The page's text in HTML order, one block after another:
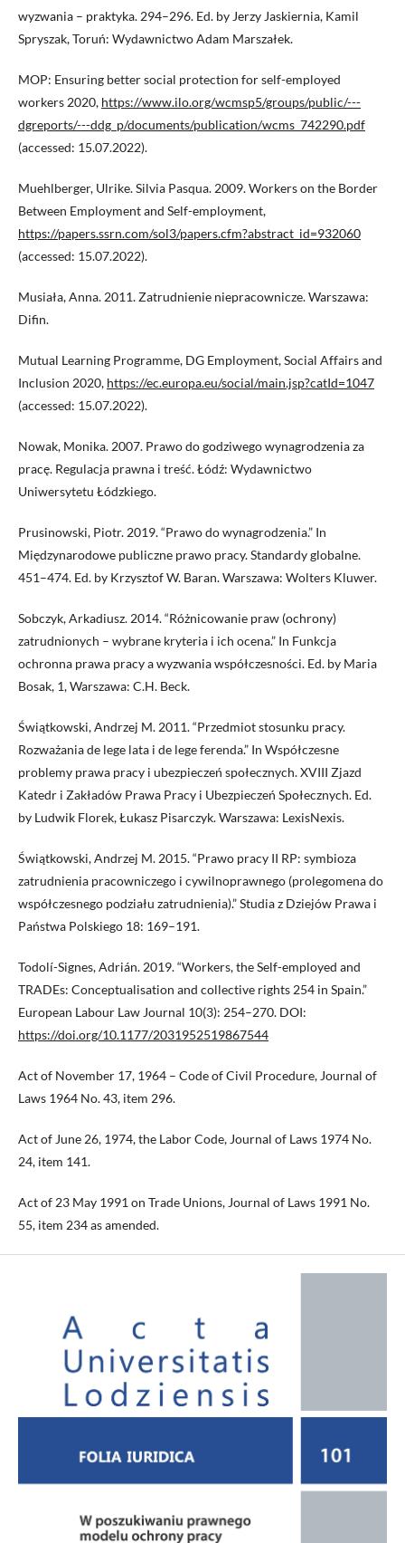
wyzwania – praktyka. 294–296. Ed. by Jerzy Jaskiernia, Kamil
Spryszak, Toruń: Wydawnictwo Adam Marszałek.
MOP: Ensuring better social protection for self-employed
workers 2020, https://www.ilo.org/wcmsp5/groups/public/---
dgreports/---ddg_p/documents/publication/wcms_742290.pdf
(accessed: 15.07.2022).
Muehlberger, Ulrike. Silvia Pasqua. 2009. Workers on the Border
Between Employment and Self-employment,
https://papers.ssrn.com/sol3/papers.cfm?abstract_id=932060
(accessed: 15.07.2022).
Musiała, Anna. 2011. Zatrudnienie niepracownicze. Warszawa:
Difin.
Mutual Learning Programme, DG Employment, Social Affairs and
Inclusion 2020, https://ec.europa.eu/social/main.jsp?catId=1047
(accessed: 15.07.2022).
Nowak, Monika. 2007. Prawo do godziwego wynagrodzenia za
pracę. Regulacja prawna i treść. Łódź: Wydawnictwo
Uniwersytetu Łódzkiego.
Prusinowski, Piotr. 2019. “Prawo do wynagrodzenia.” In
Międzynarodowe publiczne prawo pracy. Standardy globalne.
451–474. Ed. by Krzysztof W. Baran. Warszawa: Wolters Kluwer.
Sobczyk, Arkadiusz. 2014. “Różnicowanie praw (ochrony)
zatrudnionych – wybrane kryteria i ich ocena.” In Funkcja
ochronna prawa pracy a wyzwania współczesności. Ed. by Maria
Bosak, 1, Warszawa: C.H. Beck.
Świątkowski, Andrzej M. 2011. “Przedmiot stosunku pracy.
Rozważania de lege lata i de lege ferenda.” In Współczesne
problemy prawa pracy i ubezpieczeń społecznych. XVIII Zjazd
Katedr i Zakładów Prawa Pracy i Ubezpieczeń Społecznych. Ed.
by Ludwik Florek, Łukasz Pisarczyk. Warszawa: LexisNexis.
Świątkowski, Andrzej M. 2015. “Prawo pracy II RP: symbioza
zatrudnienia pracowniczego i cywilnoprawnego (prolegomena do
współczesnego podziału zatrudnienia).” Studia z Dziejów Prawa i
Państwa Polskiego 18: 169–191.
Todolí-Signes, Adrián. 2019. “Workers, the Self-employed and
TRADEs: Conceptualisation and collective rights 254 in Spain.”
European Labour Law Journal 10(3): 254–270. DOI:
https://doi.org/10.1177/2031952519867544
Act of November 17, 1964 – Code of Civil Procedure, Journal of
Laws 1964 No. 43, item 296.
Act of June 26, 1974, the Labor Code, Journal of Laws 1974 No.
24, item 141.
Act of 23 May 1991 on Trade Unions, Journal of Laws 1991 No.
55, item 234 as amended.